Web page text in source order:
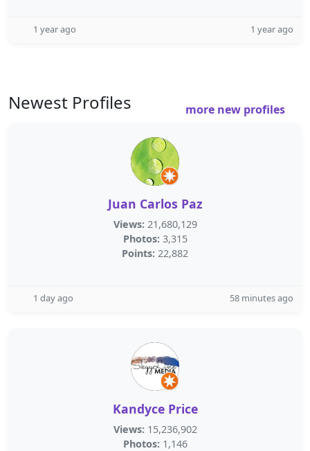
1 year ago 1 year ago
Newest Profiles more new profiles
Juan Carlos Paz
Views: 21,680,129
Photos: 3,315
Points: 22,882
1 day ago 58 minutes ago
Kandyce Price
Views: 15,236,902
Photos: 1,146